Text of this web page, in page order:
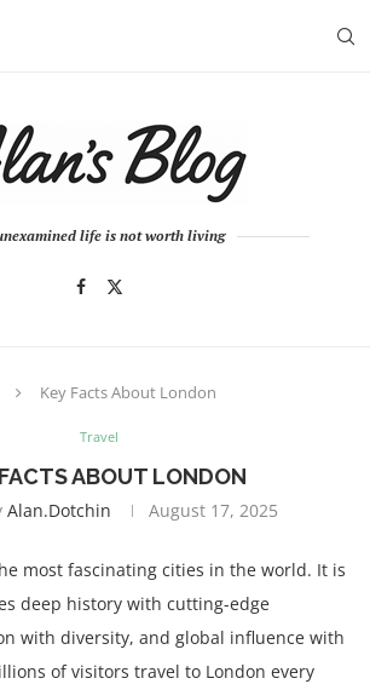
life is not worth living
Key Facts About London
Travel
ABOUT LONDON
Alan.dotchin August 17, 2025
most fascinating cities in the world. It is
deep history with cutting-edge
with diversity, and global influence with
of visitors travel to London every